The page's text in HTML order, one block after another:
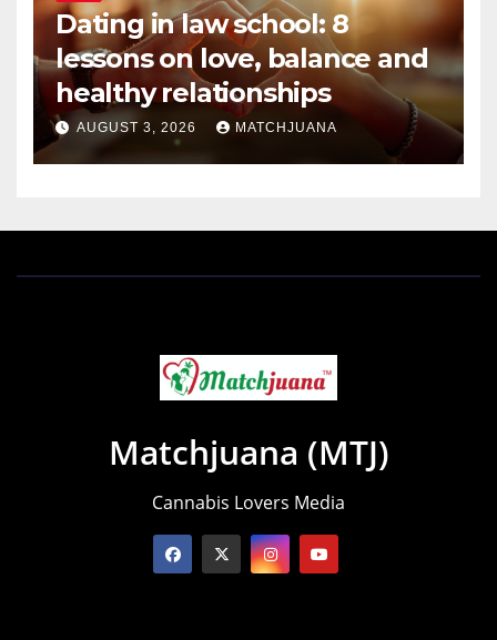
Dating in law school: 8
lessons on love, balance and
healthy relationships
AUGUST 3, 2026 MATCHJUANA
Matchjuana (MTJ)
Cannabis Lovers Media